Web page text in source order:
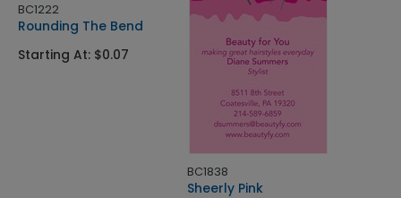
BC1222
Rounding The Bend
Starting At: $0.07
BC1838
Sheerly Pink